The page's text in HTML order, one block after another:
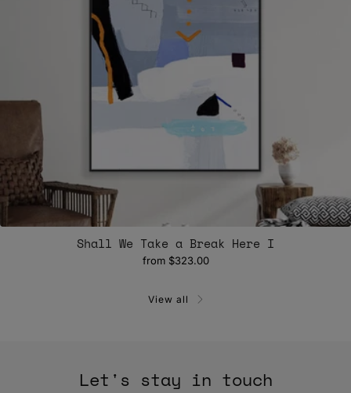
Shall We Take a Break Here I
from $323.00
View all
Let's stay in touch